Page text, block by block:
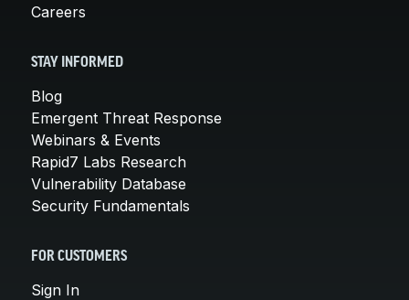
Careers
STAY INFORMED
Blog
Emergent Threat Response
Webinars & Events
Rapid7 Labs Research
Vulnerability Database
Security Fundamentals
FOR CUSTOMERS
Sign In